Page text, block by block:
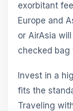
exorbitant
Europe and
or AirAsia
checked bag
Invest in a
fits the
Traveling